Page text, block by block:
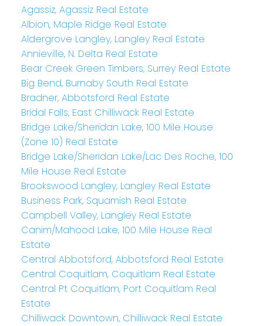
Agassiz, Agassiz Real Estate
Albion, Maple Ridge Real Estate
Aldergrove Langley, Langley Real Estate
Annieville, N. Delta Real Estate
Bear Creek Green Timbers, Surrey Real Estate
Big Bend, Burnaby South Real Estate
Bradner, Abbotsford Real Estate
Bridal Falls, East Chilliwack Real Estate
Bridge Lake/Sheridan Lake, 100 Mile House
(Zone 10) Real Estate
Bridge Lake/Sheridan Lake/Lac Des Roche, 100
Mile House Real Estate
Brookswood Langley, Langley Real Estate
Business Park, Squamish Real Estate
Campbell Valley, Langley Real Estate
Canim/Mahood Lake, 100 Mile House Real
Estate
Central Abbotsford, Abbotsford Real Estate
Central Coquitlam, Coquitlam Real Estate
Central Pt Coquitlam, Port Coquitlam Real
Estate
Chilliwack Downtown, Chilliwack Real Estate